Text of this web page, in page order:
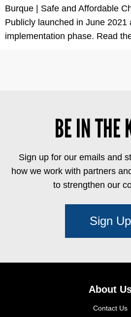
Burque | Safe and Affordable
Publicly launched in June 2021
implementation phase. Read
BE IN THE
Sign up for our emails and
how we work with partners
to strengthen our
Sign Up
About
Contact Us